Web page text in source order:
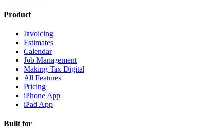
Product
Invoicing
Estimates
Calendar
Job Management
Making Tax Digital
All Features
Pricing
iPhone App
iPad App
Built for